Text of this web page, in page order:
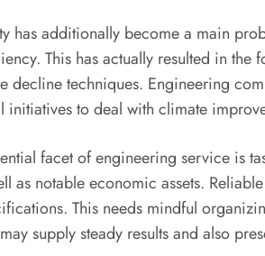
has additionally become a main
This has actually resulted in
decline techniques. Engineering
initiatives to deal with climate
facet of engineering service is
as notable economic assets.
This needs mindful
supply steady results and also